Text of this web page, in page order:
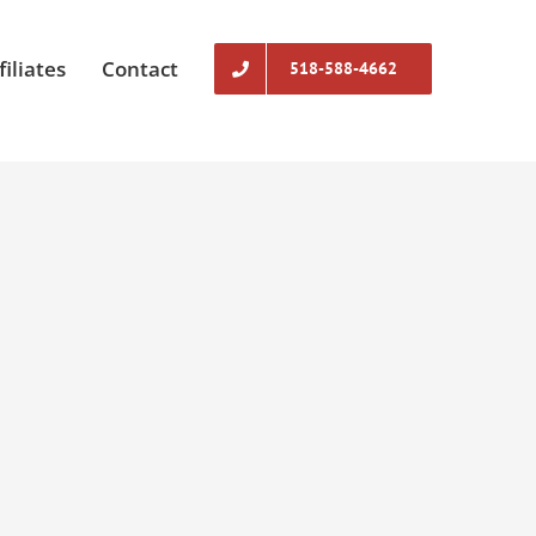
Contact 518-588-4662